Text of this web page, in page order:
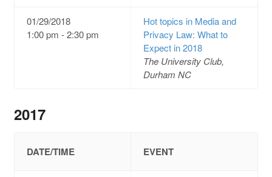
01/29/2018
1:00 pm - 2:30 pm
Hot topics in Media and
Privacy Law: What to
Expect in 2018
The University Club,
Durham NC
2017
DATE/TIME EVENT